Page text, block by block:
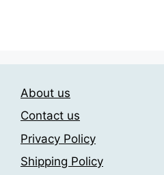
be
chosen
on
product
About us
Contact us
Privacy Policy
Shipping Policy